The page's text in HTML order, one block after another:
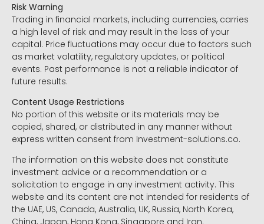
Risk Warning
Trading in financial markets, including currencies, carries
a high level of risk and may result in the loss of your
capital. Price fluctuations may occur due to factors such
as market volatility, regulatory updates, or political
events. Past performance is not a reliable indicator of
future results.
Content Usage Restrictions
No portion of this website or its materials may be
copied, shared, or distributed in any manner without
express written consent from Investment-solutions.co.
The information on this website does not constitute
investment advice or a recommendation or a
solicitation to engage in any investment activity. This
website and its content are not intended for residents of
the UAE, US, Canada, Australia, UK, Russia, North Korea,